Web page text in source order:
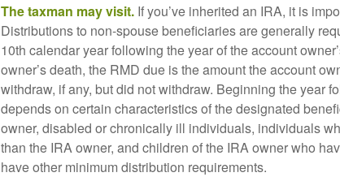
The taxman may visit. If you’ve inherited an IRA, it is
Distributions to non-spouse beneficiaries are generally
10th calendar year following the year of the account
owner’s death, the RMD due is the amount the account
withdraw, if any, but did not withdraw. Beginning the year
depends on certain characteristics of the designated
owner, disabled or chronically ill individuals, individuals
than the IRA owner, and children of the IRA owner who
have other minimum distribution requirements.